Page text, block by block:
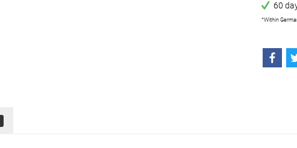
60
*Within